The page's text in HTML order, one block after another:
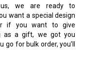
we are ready to
want a special design
if you want to give
as a gift, we got you
for bulk order, you’ll